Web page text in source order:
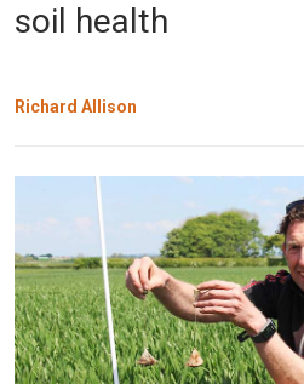
soil health
Richard Allison